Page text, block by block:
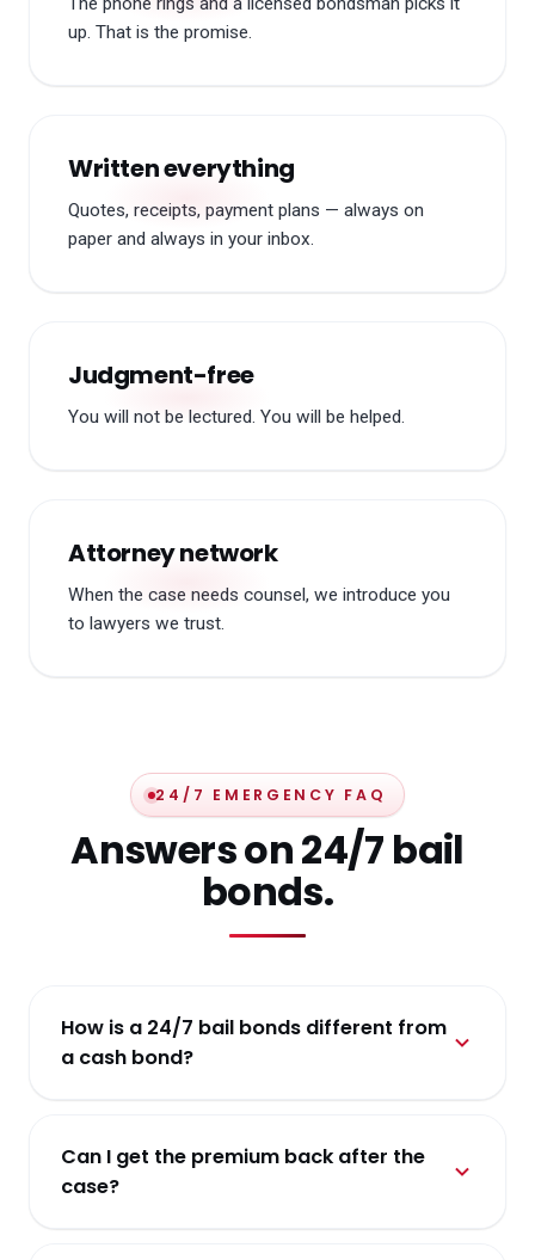
up. That is the promise.
Written everything
Quotes, receipts, payment plans — always on
paper and always in your inbox.
Judgment-free
You will not be lectured. You will be helped.
Attorney network
When the case needs counsel, we introduce you
to lawyers we trust.
24/7 EMERGENCY FAQ
Answers on 24/7 bail
bonds.
How is a 24/7 bail bonds different from
a cash bond?
surety-backed bail bond uses our license to post
the full amount for a set premium — cheaper up
Can I get the premium back after the
case?